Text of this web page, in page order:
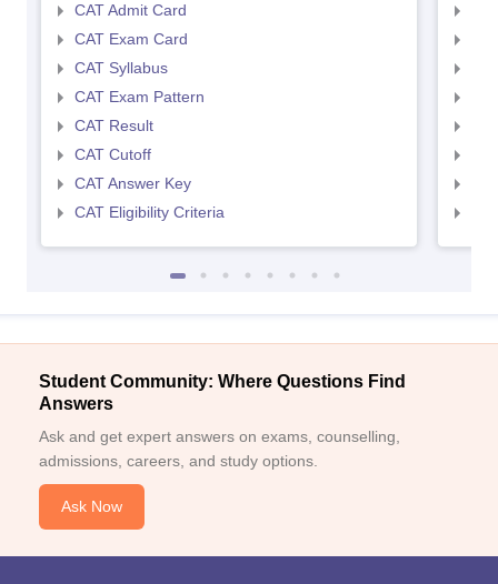
CAT Admit Card
CAT Exam Card
CAT Syllabus
CAT Exam Pattern
CAT Result
CAT Cutoff
CAT Answer Key
CAT Eligibility Criteria
Student Community: Where Questions Find
Answers
Ask and get expert answers on exams, counselling,
admissions, careers, and study options.
Ask Now